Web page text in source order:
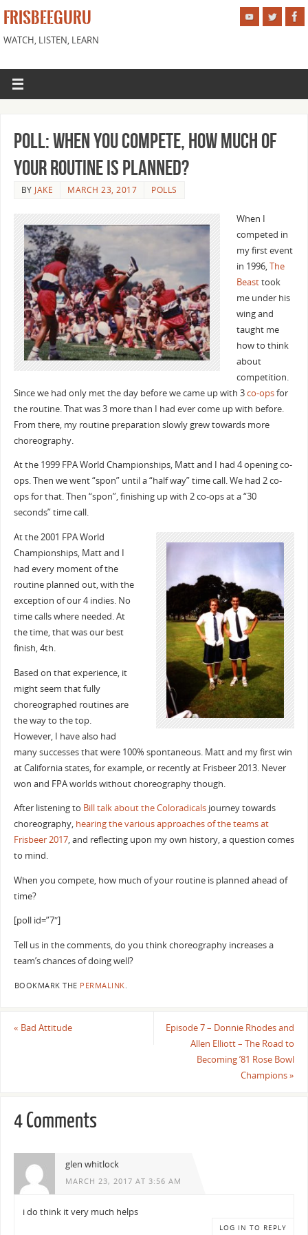
FRISBEEGURU
WATCH, LISTEN, LEARN
Poll: When you compete, how much of
your routine is planned?
BY JAKE MARCH 23, 2017 POLLS
When I
competed in
my first event
in 1996,The
Beasttook
me under his
wing and
taught me
how to think
about
competition.
Since we had only met the day before we came up with 3co-opsfor
the routine. That was 3 more than I had ever come up with before.
From there, my routine preparation slowly grew towards more
choreography.
At the 1999 FPA World Championships, Matt and I had 4 opening co-
ops. Then we went “spon” until a “half way” time call. We had 2 co-
ops for that. Then “spon”, finishing up with 2 co-ops at a “30
seconds” time call.
At the 2001 FPA World
Championships, Matt and I
had every moment of the
routine planned out, with the
exception of our 4 indies. No
time calls where needed. At
the time, that was our best
finish, 4th.
Based on that experience, it
might seem that fully
choreographed routines are
the way to the top.
However, I have also had
many successes that were 100% spontaneous. Matt and my first win
at California states, for example, or recently at Frisbeer 2013. Never
won and FPA worlds without choreography though.
After listening to Bill talk about the Coloradicalsjourney towards
choreography, hearing the various approaches of the teams at
Frisbeer 2017, and reflecting upon my own history, a question comes
to mind.
When you compete, how much of your routine is planned ahead of
time?
[poll id=”7″]
Tell us in the comments, do you think choreography increases a
team’s chances of doing well?
BOOKMARK THE PERMALINK
« Bad Attitude
Episode 7 – Donnie Rhodes and
Allen Elliott – The Road to
Becoming ’81 Rose Bowl
Champions»
4 Comments
glen whitlock
MARCH 23, 2017 AT 3:56 AM
i do think it very much helps
LOG IN TO REPLY